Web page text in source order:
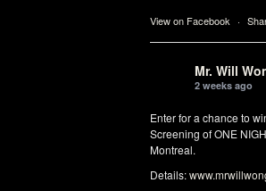
View on Facebook ·
Mr. Will
2 weeks ago
Enter for a chance to
Screening of ONE
Montreal.
Details: